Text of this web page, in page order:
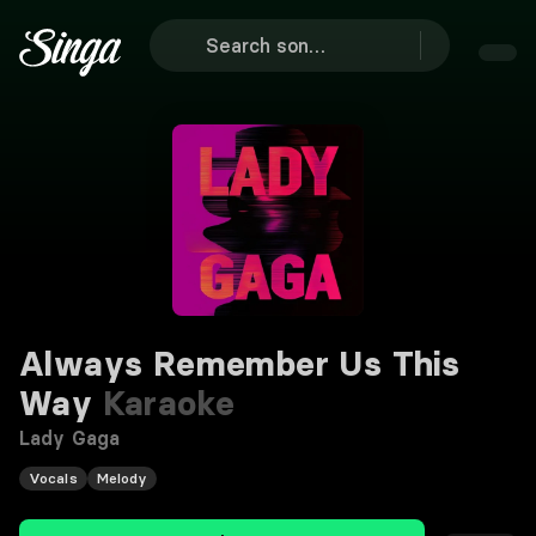
Always Remember Us This
Way Karaoke
Lady Gaga
Vocals Melody